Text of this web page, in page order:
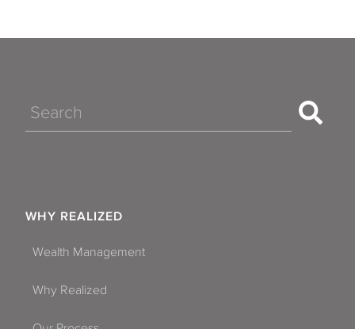
Search
WHY REALIZED
Wealth Management
Why Realized